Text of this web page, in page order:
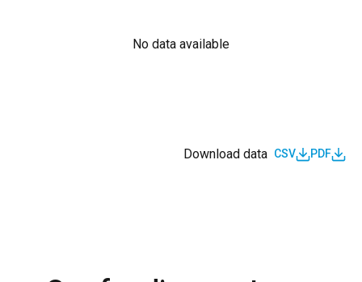
No data available
Download data CSV PDF